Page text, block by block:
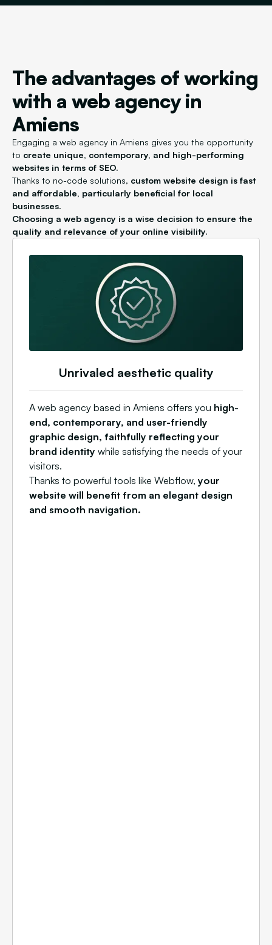
The advantages of working
with a web agency in
Amiens
Engaging a web agency in Amiens gives you the opportunity
to create unique, contemporary, and high-performing
websites in terms of SEO.
Thanks to no-code solutions, custom website design is fast
and affordable, particularly beneficial for local
businesses.
Choosing a web agency is a wise decision to ensure the
quality and relevance of your online visibility.
Unrivaled aesthetic quality
A web agency based in Amiens offers you high-
end, contemporary, and user-friendly
graphic design, faithfully reflecting your
brand identity while satisfying the needs of your
visitors.
Thanks to powerful tools like Webflow, your
website will benefit from an elegant design
and smooth navigation.